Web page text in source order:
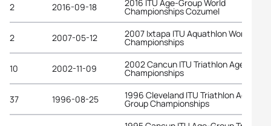
2 2016-09-18 2016 ITU Age-Group World
Championships Cozumel
2 2007-05-12 2007 Ixtapa ITU Aquathlon World
Championships
10 2002-11-09 2002 Cancun ITU Triathlon Age-Group
Championships
37 1996-08-25 1996 Cleveland ITU Triathlon Age-
Group Championships